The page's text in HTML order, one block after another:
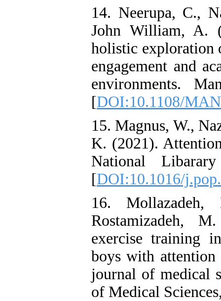
14. Neerupa, C.,
John William, A.
holistic exploration
engagement and
environments.
[DOI:10.1108/
15. Magnus, W.,
K. (2021).
National
[DOI:10.1016/
16.
Rostamizadeh,
exercise training
boys with
journal of medical
of Medical